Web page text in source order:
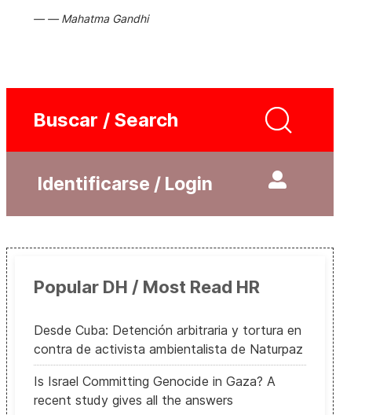
Mahatma Gandhi
Buscar / Search
Identificarse / Login
Popular DH / Most Read HR
Desde Cuba: Detención arbitraria y tortura en
contra de activista ambientalista de Naturpaz
Is Israel Committing Genocide in Gaza? A
recent study gives all the answers